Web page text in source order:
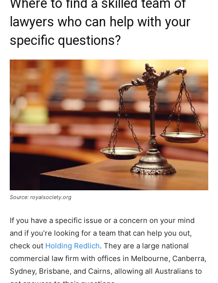
Where to find a skilled team of
lawyers who can help with your
specific questions?
Source: royalsociety.org
If you have a specific issue or a concern on your mind
and if you’re looking for a team that can help you out,
check out Holding Redlich. They are a large national
commercial law firm with offices in Melbourne, Canberra,
Sydney, Brisbane, and Cairns, allowing all Australians to